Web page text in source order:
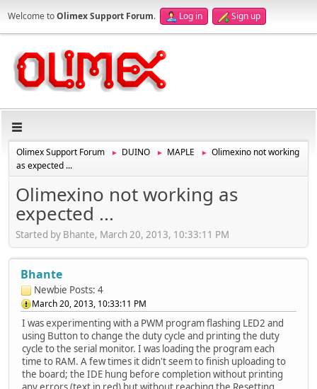
Welcome toOlimex Support Forum. Log in Sign up
Olimex Support Forum ► DUINO ► MAPLE ►
Olimexino not working
as expected ...
Olimexino not working as
expected ...
Started by Bhante, March 20, 2013, 10:33:11 PM
Bhante
Newbie Posts: 4
March 20, 2013, 10:33:11 PM
I was experimenting with a PWM program flashing LED2 and
using Button to change the duty cycle and printing the duty
cycle to the serial monitor. I was loading the program each
time to RAM. A few times it didn't seem to finish uploading to
the board; the IDE hung before completion without printing